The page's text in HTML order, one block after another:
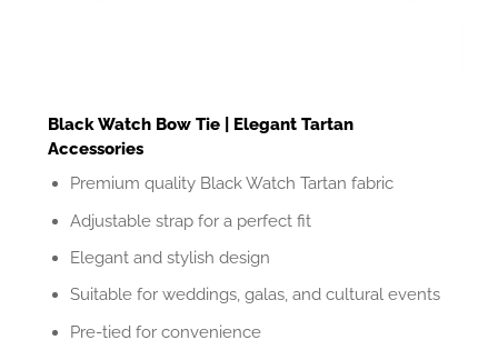
Black Watch Bow Tie | Elegant Tartan
Accessories
Premium quality Black Watch Tartan fabric
Adjustable strap for a perfect fit
Elegant and stylish design
Suitable for weddings, galas, and cultural events
Pre-tied for convenience